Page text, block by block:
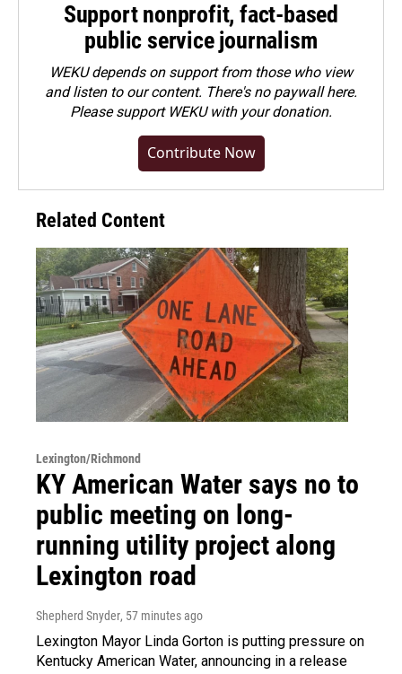
Support nonprofit, fact-based
public service journalism
WEKU depends on support from those who view
and listen to our content. There's no paywall here.
Pleasesupport WEKU with your donation.
Contribute Now
Related Content
Lexington/Richmond
KY American Water says no to
public meeting on long-
running utility project along
Lexington road
Shepherd Snyder, 57 minutes ago
Lexington Mayor Linda Gorton is putting pressure on
Kentucky American Water, announcing in a release